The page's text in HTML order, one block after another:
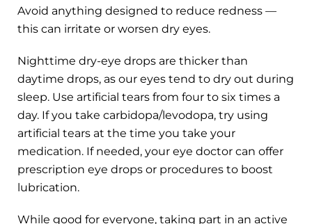
Avoid anything designed to reduce redness —
this can irritate or worsen dry eyes.
Nighttime dry-eye drops are thicker than
daytime drops, as our eyes tend to dry out during
sleep. Use artificial tears from four to six times a
day. If you take carbidopa/levodopa, try using
artificial tears at the time you take your
medication. If needed, your eye doctor can offer
prescription eye drops or procedures to boost
lubrication.
While good for everyone, taking part in an active